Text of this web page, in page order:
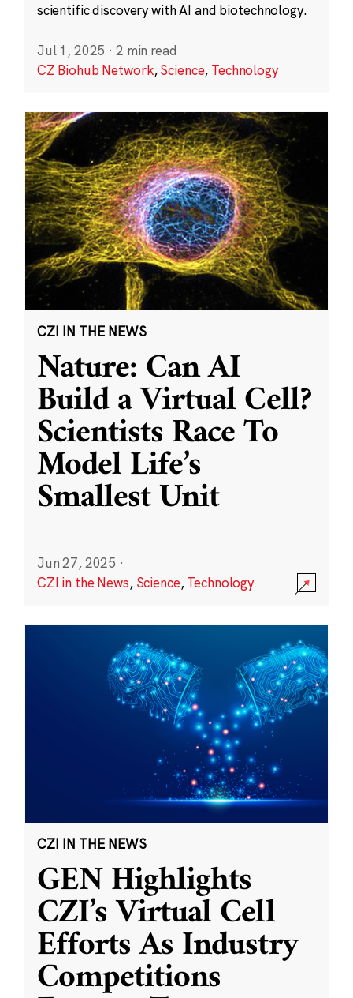
scientific discovery with AI and biotechnology.
Jul 1, 2025 · 2 min read
CZ Biohub Network,Science, Technology
CZI IN THE NEWS
Nature: Can AI
Build a Virtual Cell?
Scientists Race To
Model Life’s
Smallest Unit
Jun 27, 2025 ·
CZI in the News, Science,Technology
CZI IN THE NEWS
GEN Highlights
CZI’s Virtual Cell
Efforts As Industry
Competitions